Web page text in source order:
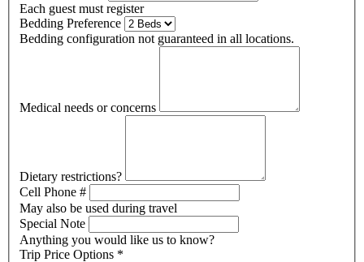
Each guest must register
Bedding Preference
Bedding configuration not guaranteed in all locations.
Medical needs or concerns
Dietary restrictions?
Cell Phone #
May also be used during travel
Special Note
Anything you would like us to know?
Trip Price Options *